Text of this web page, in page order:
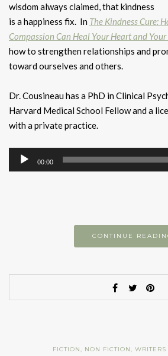
wisdom always claimed, that kindness
is a happiness fix. In The Kindness Cure:
Compassion Can Heal Your Heart and
how to strengthen relationships and
toward ourselves and others.
Dr. Cousineau has a PhD in Clinical
Harvard Medical School Fellow and a
with a private practice.
Audio
Player
00:00
CONTINUE
FICTION, NON FICTION,